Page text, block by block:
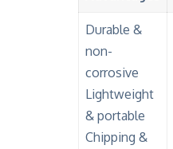
Durable &
non-
corrosive
Lightweight
& portable
Chipping &